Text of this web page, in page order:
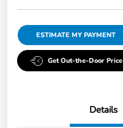
ESTIMATE MY PAYMENT
Get Out-the-Door Price
Details